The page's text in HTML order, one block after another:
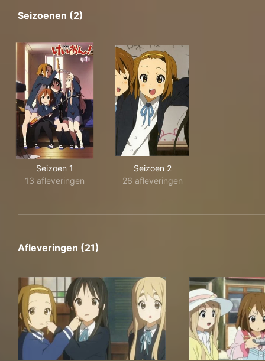
Seizoenen (2)
Seizoen 1
13 afleveringen
Seizoen 2
26 afleveringen
Afleveringen (21)